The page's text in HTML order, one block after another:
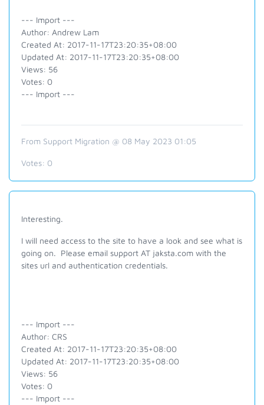
--- Import ---
Author: Andrew Lam
Created At: 2017-11-17T23:20:35+08:00
Updated At: 2017-11-17T23:20:35+08:00
Views: 56
Votes: 0
--- Import ---
From Support Migration @ 08 May 2023 01:05
Votes: 0
Interesting.
I will need access to the site to have a look and see what is
going on. Please email support AT jaksta.com with the
sites url and authentication credentials.
--- Import ---
Author: CRS
Created At: 2017-11-17T23:20:35+08:00
Updated At: 2017-11-17T23:20:35+08:00
Views: 56
Votes: 0
--- Import ---